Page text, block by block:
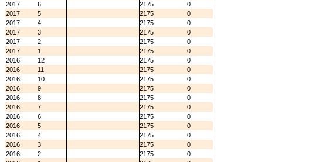
2017
6 2175
0
2017
5 2175
0
2017
4 2175
0
2017
3 2175
0
2017
2 2175
0
2017
1 2175
0
2016
12 2175
0
2016
11 2175
0
2016
10 2175
0
2016
9 2175
0
2016
8 2175
0
2016
7 2175
0
2016
6 2175
0
2016
5 2175
0
2016
4 2175
0
2016
3 2175
0
2016
2 2175
0